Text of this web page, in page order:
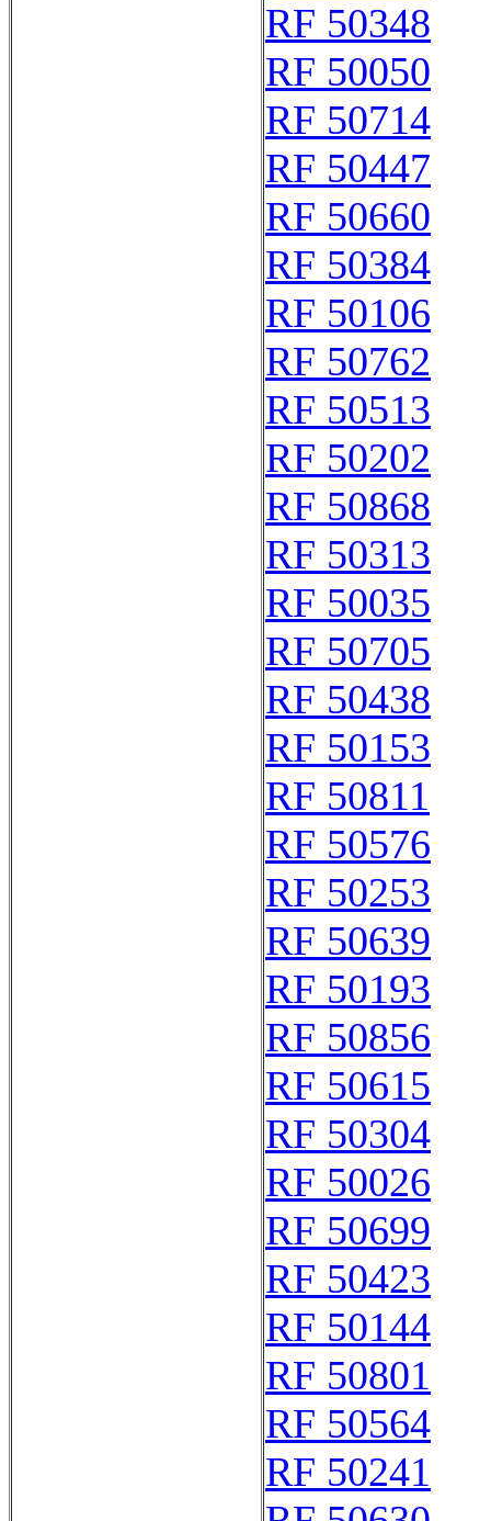
RF 50348
RF 50050
RF 50714
RF 50447
RF 50660
RF 50384
RF 50106
RF 50762
RF 50513
RF 50202
RF 50868
RF 50313
RF 50035
RF 50705
RF 50438
RF 50153
RF 50811
RF 50576
RF 50253
RF 50639
RF 50193
RF 50856
RF 50615
RF 50304
RF 50026
RF 50699
RF 50423
RF 50144
RF 50801
RF 50564
RF 50241